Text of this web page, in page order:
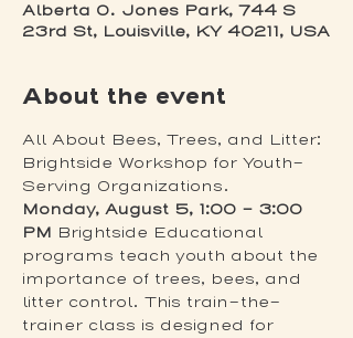
Alberta O. Jones Park, 744 S
23rd St, Louisville, KY 40211, USA
About the event
All About Bees, Trees, and Litter:
Brightside Workshop for Youth-
Serving Organizations.
Monday, August 5, 1:00 – 3:00
PM Brightside Educational
programs teach youth about the
importance of trees, bees, and
litter control. This train-the-
trainer class is designed for